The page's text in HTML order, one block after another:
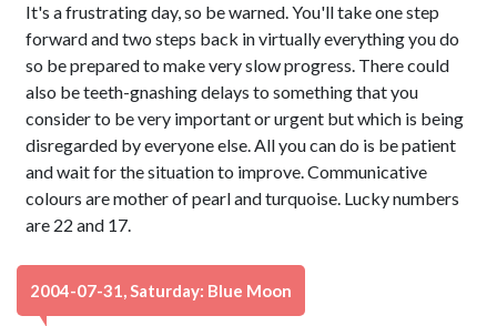
It's a frustrating day, so be warned. You'll take one step
forward and two steps back in virtually everything you do
so be prepared to make very slow progress. There could
also be teeth-gnashing delays to something that you
consider to be very important or urgent but which is being
disregarded by everyone else. All you can do is be patient
and wait for the situation to improve. Communicative
colours are mother of pearl and turquoise. Lucky numbers
are 22 and 17.
2004-07-31, Saturday: Blue Moon